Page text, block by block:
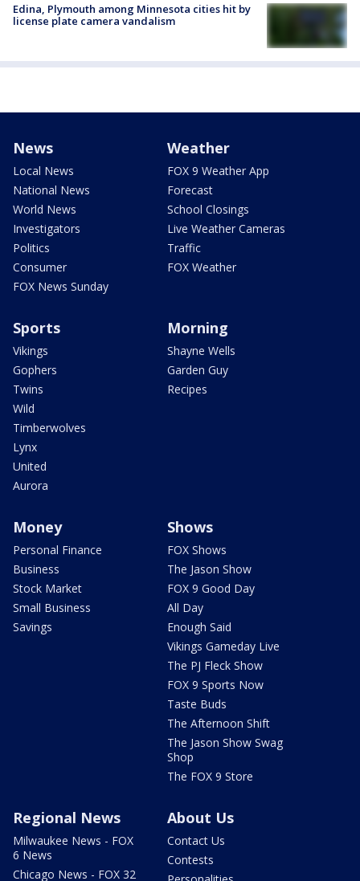
Edina, Plymouth among Minnesota cities hit by
license plate camera vandalism
News
Local News
National News
World News
Investigators
Politics
Consumer
FOX News Sunday
Weather
FOX 9 Weather App
Forecast
School Closings
Live Weather Cameras
Traffic
FOX Weather
Sports
Vikings
Gophers
Twins
Wild
Timberwolves
Lynx
United
Aurora
Morning
Shayne Wells
Garden Guy
Recipes
Money
Personal Finance
Business
Stock Market
Small Business
Savings
Shows
FOX Shows
The Jason Show
FOX 9 Good Day
All Day
Enough Said
Vikings Gameday Live
The PJ Fleck Show
FOX 9 Sports Now
Taste Buds
The Afternoon Shift
The Jason Show Swag
Shop
The FOX 9 Store
Regional News
Milwaukee News - FOX
6 News
Chicago News - FOX 32
About Us
Contact Us
Contests